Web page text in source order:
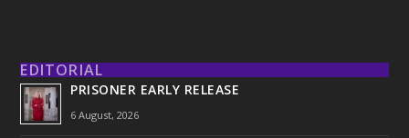
EDITORIAL
PRISONER EARLY RELEASE
6 August, 2026